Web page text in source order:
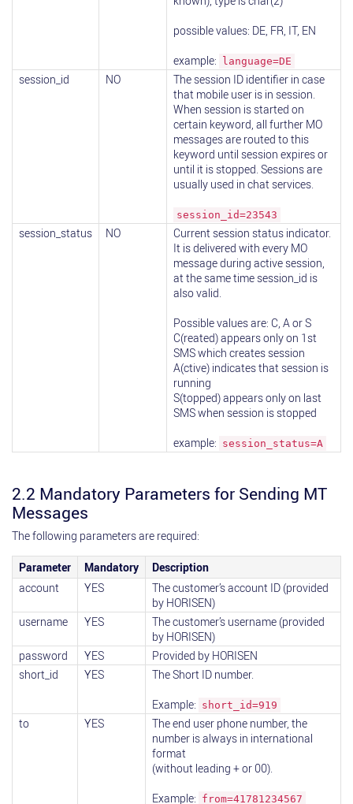
possible values: DE, FR, IT, EN
example:
language=DE
session_id NO
The session ID identifier in case
that mobile user is in session.
When session is started on
certain keyword, all further MO
messages are routed to this
keyword until session expires or
until it is stopped. Sessions are
usually used in chat services.
session_id=23543
session_status NO
Current session status indicator.
It is delivered with every MO
message during active session,
at the same time session_id is
also valid.
Possible values are: C, A or S
C(reated) appears only on 1st
SMS which creates session
A(ctive) indicates that session is
running
S(topped) appears only on last
SMS when session is stopped
example: session_status=A
2.2 Mandatory Parameters for Sending MT
Messages
The following parameters are required:
Parameter Mandatory
Description
account
YES
The customer’s account ID (provided
by HORISEN)
username
YES
The customer’s username (provided
by HORISEN)
password
YES
Provided by HORISEN
short_id
YES
The Short ID number.
Example: short_id=919
to YES
The end user phone number, the
number is always in international
format
(without leading + or 00).
Example: from=41781234567